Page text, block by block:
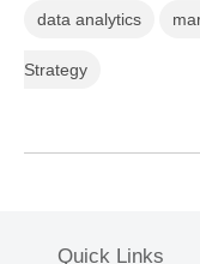
data analytics
Strategy
Quick Links